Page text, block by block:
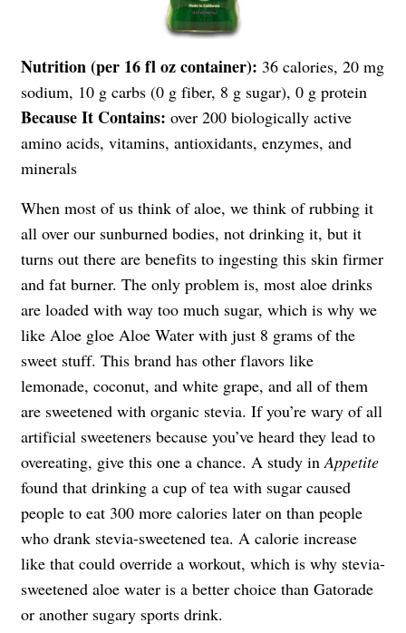
Nutrition (per 16 fl oz container): 36 calories, 20 mg
sodium, 10 g carbs (0 g fiber, 8 g sugar), 0 g protein
Because It Contains: over 200 biologically active
amino acids, vitamins, antioxidants, enzymes, and
minerals
When most of us think of aloe, we think of rubbing it
all over our sunburned bodies, not drinking it, but it
turns out there are benefits to ingesting this skin firmer
and fat burner. The only problem is, most aloe drinks
are loaded with way too much sugar, which is why we
like Aloe gloe Aloe Water with just 8 grams of the
sweet stuff. This brand has other flavors like
lemonade, coconut, and white grape, and all of them
are sweetened with organic stevia. If you’re wary of all
artificial sweeteners because you’ve heard they lead to
overeating, give this one a chance. A study inAppetite
found that drinking a cup of tea with sugar caused
people to eat 300 more calories later on than people
who drank stevia-sweetened tea. A calorie increase
like that could override a workout, which is why stevia-
sweetened aloe water is a better choice than Gatorade
or another sugary sports drink.